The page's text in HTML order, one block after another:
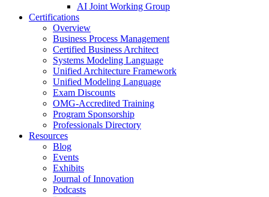
AI Joint Working Group
Certifications
Overview
Business Process Management
Certified Business Architect
Systems Modeling Language
Unified Architecture Framework
Unified Modeling Language
Exam Discounts
OMG-Accredited Training
Program Sponsorship
Professionals Directory
Resources
Blog
Events
Exhibits
Journal of Innovation
Podcasts